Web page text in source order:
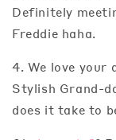
Definitely
Freddie haha.
4. We love your
Stylish Grand-
does it take to